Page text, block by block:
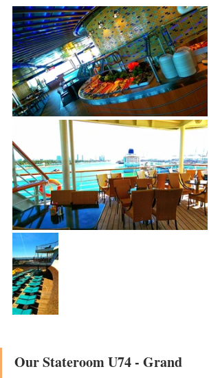
Our Stateroom U74 - Grand